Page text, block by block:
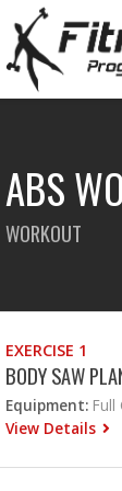
ABS
WORKOUT
EXERCISE 1
BODY SAW
Equipment: Full
View Details